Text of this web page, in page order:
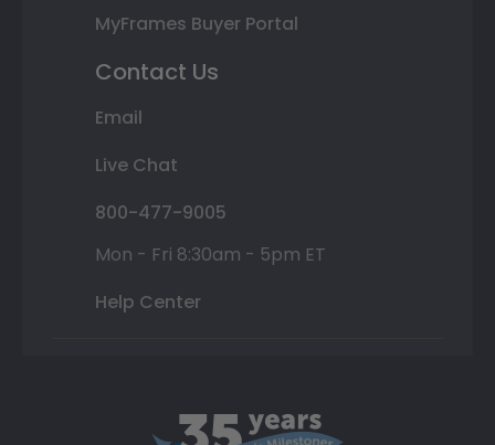
MyFrames Buyer Portal
Contact Us
Email
Live Chat
800-477-9005
Mon - Fri 8:30am - 5pm ET
Help Center